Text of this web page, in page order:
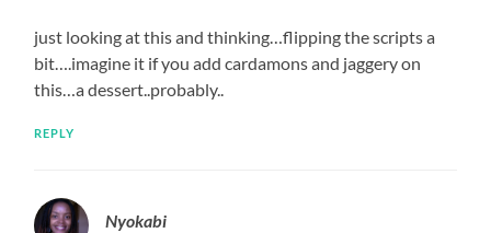
just looking at this and thinking…flipping the scripts a
bit….imagine it if you add cardamons and jaggery on
this…a dessert..probably..
REPLY
Nyokabi